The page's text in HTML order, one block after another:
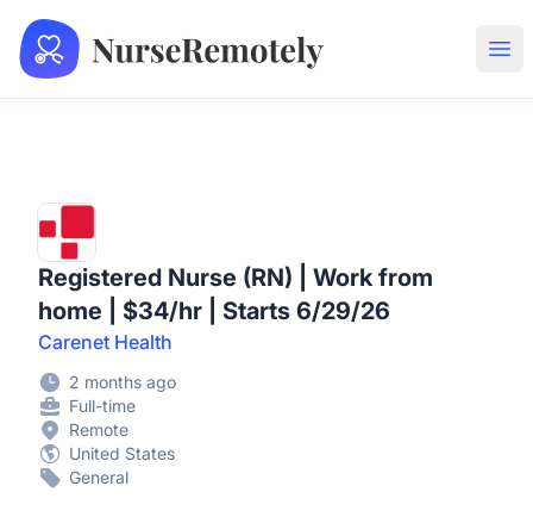
NurseRemotely
Registered Nurse (RN) | Work from
home | $34/hr | Starts 6/29/26
Carenet Health
2 months ago
Full-time
Remote
United States
General